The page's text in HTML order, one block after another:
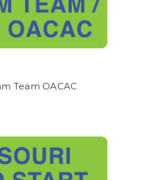
Team OACAC